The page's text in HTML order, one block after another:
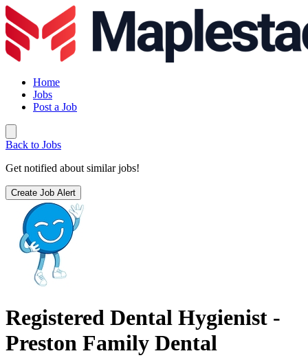
Home
Jobs
Post a Job
Back to Jobs
Get notified about similar jobs!
Create Job Alert
Registered Dental Hygienist -
Preston Family Dental